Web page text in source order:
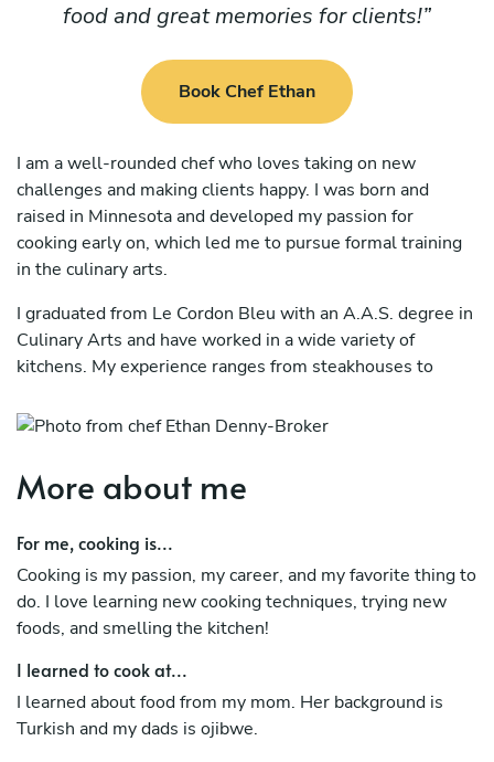
food and great memories for clients!
Book Chef Ethan
I am a well-rounded chef who loves taking on new
challenges and making clients happy. I was born and
raised in Minnesota and developed my passion for
cooking early on, which led me to pursue formal training
in the culinary arts.
I graduated from Le Cordon Bleu with an A.A.S. degree in
Culinary Arts and have worked in a wide variety of
kitchens. My experience ranges from steakhouses to
American cooking, giving me a diverse and adaptable
More about me
For me, cooking is...
Cooking is my passion, my career, and my favorite thing to
do. I love learning new cooking techniques, trying new
foods, and smelling the kitchen!
I learned to cook at...
I learned about food from my mom. Her background is
Turkish and my dads is ojibwe.